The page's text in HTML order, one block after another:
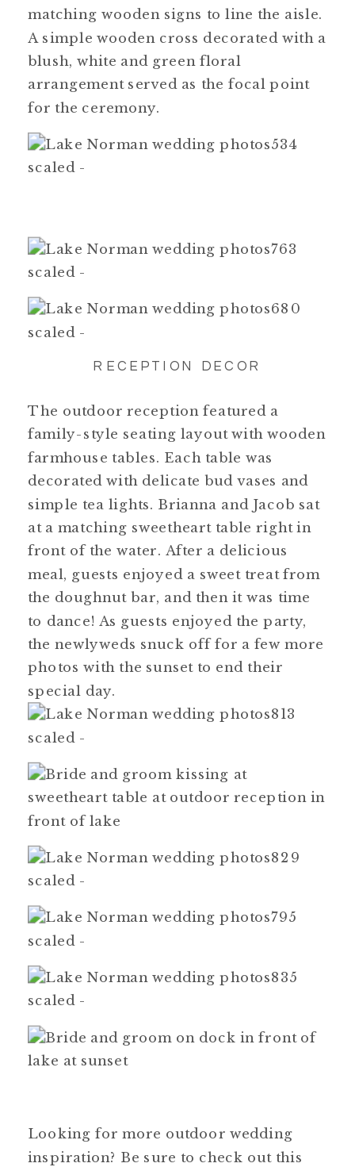
matching wooden signs to line the aisle.
A simple wooden cross decorated with a
blush, white and green floral
arrangement served as the focal point
for the ceremony.
RECEPTION DECOR
The outdoor reception featured a
family-style seating layout with wooden
farmhouse tables. Each table was
decorated with delicate bud vases and
simple tea lights. Brianna and Jacob sat
at a matching sweetheart table right in
front of the water. After a delicious
meal, guests enjoyed a sweet treat from
the doughnut bar, and then it was time
to dance! As guests enjoyed the party,
the newlyweds snuck off for a few more
photos with the sunset to end their
special day.
Looking for more outdoor wedding
inspiration? Be sure to check out this